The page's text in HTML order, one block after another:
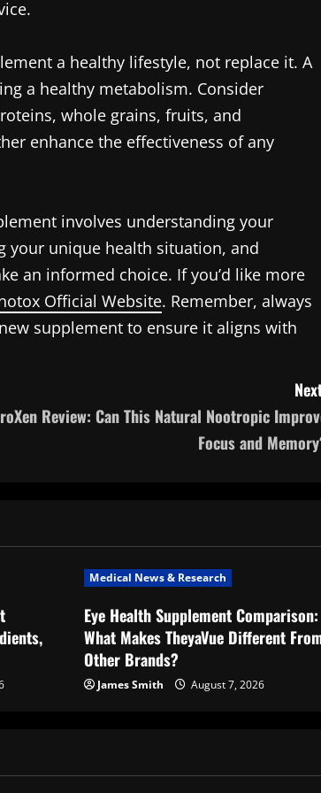
a healthy lifestyle, not replace it. A
a healthy metabolism. Consider
whole grains, fruits, and
enhance the effectiveness of any
involves understanding your
your unique health situation, and
an informed choice. If you’d like more
Official Website. Remember, always
supplement to ensure it aligns with
Review: Can This Natural Nootropic
Focus and
Medical News & Research
Eye Health Supplement Comparison:
What Makes TheyaVue Different
Other Brands?
James Smith August 7, 2026